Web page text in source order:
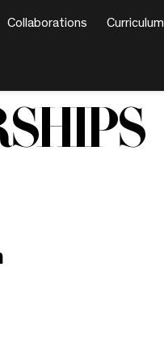
Collaborations Curriculum